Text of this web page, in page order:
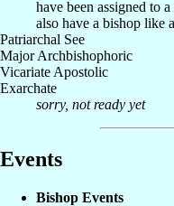
have been assigned to
also have a bishop like
Patriarchal See
Major Archbishophoric
Vicariate Apostolic
Exarchate
sorry, not ready yet
Events
Bishop Events